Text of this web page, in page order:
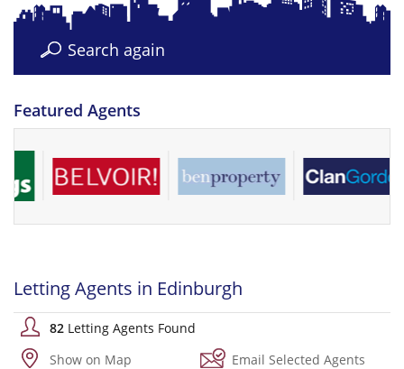
Search again
Featured Agents
Letting Agents in Edinburgh
82 Letting Agents Found
Show on Map
Email Selected Agents